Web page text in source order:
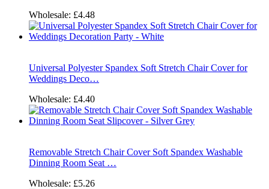
Wholesale: £4.48
Universal Polyester Spandex Soft Stretch Chair Cover for
Weddings Deco…
Wholesale: £4.40
Removable Stretch Chair Cover Soft Spandex Washable
Dinning Room Seat …
Wholesale: £5.26